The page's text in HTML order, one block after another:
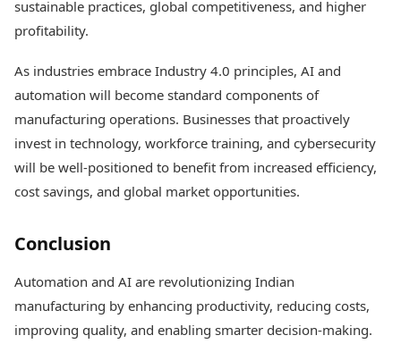
sustainable practices, global competitiveness, and higher
profitability.
As industries embrace Industry 4.0 principles, AI and
automation will become standard components of
manufacturing operations. Businesses that proactively
invest in technology, workforce training, and cybersecurity
will be well-positioned to benefit from increased efficiency,
cost savings, and global market opportunities.
Conclusion
Automation and AI are revolutionizing Indian
manufacturing by enhancing productivity, reducing costs,
improving quality, and enabling smarter decision-making.